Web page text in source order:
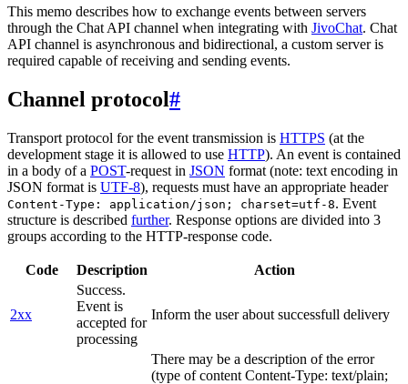
This memo describes how to exchange events between servers
through the Chat API channel when integrating with JivoChat. Chat
API channel is asynchronous and bidirectional, a custom server is
required capable of receiving and sending events.
Channel protocol#
Transport protocol for the event transmission is HTTPS (at the
development stage it is allowed to use HTTP). An event is contained
in a body of a POST-request in JSON format (note: text encoding in
JSON format is UTF-8), requests must have an appropriate header
Content-Type: application/json; charset=utf-8. Event
structure is described further. Response options are divided into 3
groups according to the HTTP-response code.
Code Description Action
2xx
Success.
Event is
accepted for
processing
Inform the user about successfull delivery
There may be a description of the error
(type of content Content-Type: text/plain;